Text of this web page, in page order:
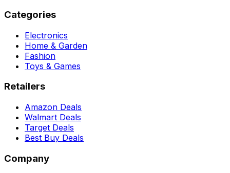
Categories
Electronics
Home & Garden
Fashion
Toys & Games
Retailers
Amazon Deals
Walmart Deals
Target Deals
Best Buy Deals
Company